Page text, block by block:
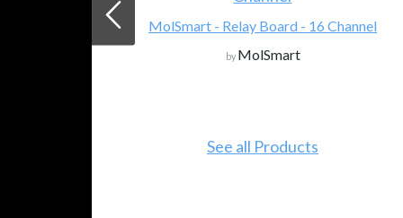
MolSmart - Relay Board - 16 Channel
by MolSmart
See all Products